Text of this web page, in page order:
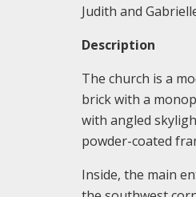
Judith and
Description
The church is a
brick with a
with angled
powder-coated
Inside, the main